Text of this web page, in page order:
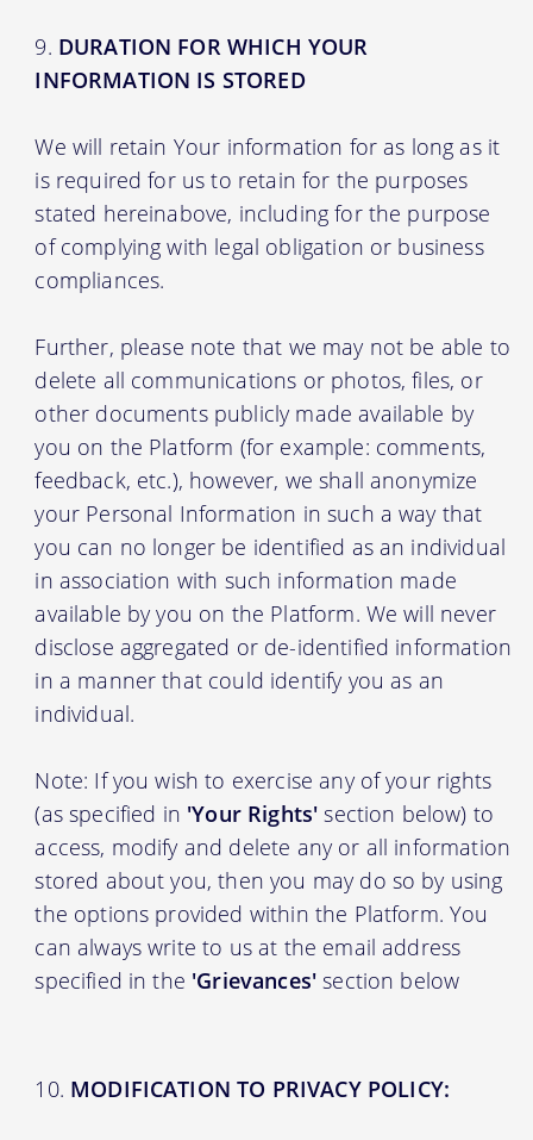
DURATION FOR WHICH YOUR
INFORMATION IS STORED
We will retain Your information for as long as it
is required for us to retain for the purposes
stated hereinabove, including for the purpose
of complying with legal obligation or business
compliances.
Further, please note that we may not be able to
delete all communications or photos, files, or
other documents publicly made available by
you on the Platform (for example: comments,
feedback, etc.), however, we shall anonymize
your Personal Information in such a way that
you can no longer be identified as an individual
in association with such information made
available by you on the Platform. We will never
disclose aggregated or de-identified information
in a manner that could identify you as an
individual.
Note: If you wish to exercise any of your rights
(as specified in 'Your Rights' section below) to
access, modify and delete any or all information
stored about you, then you may do so by using
the options provided within the Platform. You
can always write to us at the email address
specified in the 'Grievances' section below
MODIFICATION TO PRIVACY POLICY: